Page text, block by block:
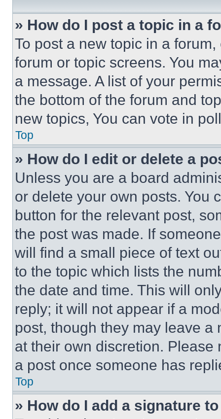
» How do I post a topic in a
To post a new topic in a
forum or topic screens. You
a message. A list of your
the bottom of the forum and
new topics, You can vote in
Top
» How do I edit or delete a
Unless you are a board
or delete your own posts. You
button for the relevant post,
the post was made. If
will find a small piece of text
to the topic which lists the
the date and time. This will
reply; it will not appear if a
post, though they may leave a
at their own discretion.
a post once someone has
Top
» How do I add a signature